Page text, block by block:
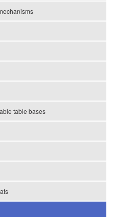
table bases